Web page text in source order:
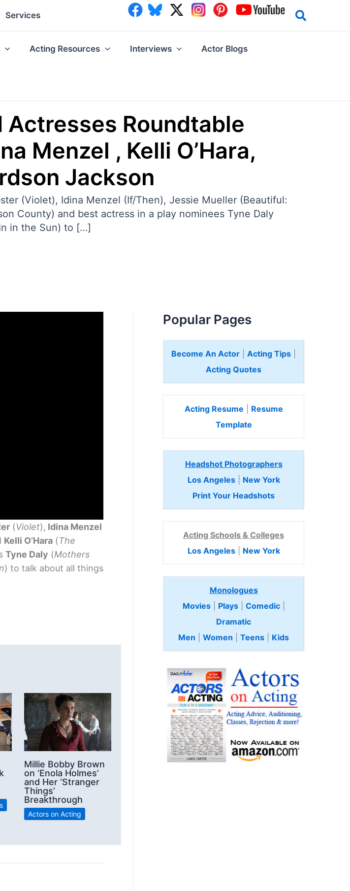
Services
Acting Resources Interviews Actor Blogs
Roundtable
Menzel , Kelli O’Hara,
Jackson
(Violet), Idina Menzel (If/Then), Jessie Mueller (Beautiful:
County) and best actress in a play nominees Tyne Daly
in the Sun) to […]
(Violet), Idina Menzel
Kelli O’Hara (The
Tyne Daly (Mothers
) to talk about all things
Millie Bobby Brown
on ‘Enola Holmes’
and Her ‘Stranger
Things’
Breakthrough
Actors on Acting
Popular Pages
Become An Actor Acting Tips
Acting Quotes
Acting Resume
Resume
Template
Headshot Photographers
Los Angeles| New York
Print Your Headshots
Acting Schools & Colleges
Los Angeles| New York
Monologues
Movies| Plays| Comedic
Dramatic
Men
Women Teens Kids